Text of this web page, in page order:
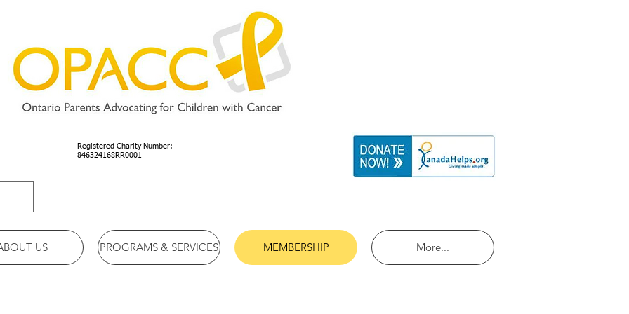
Registered Charity Number:
846324168RR0001
US PROGRAMS & SERVICES MEMBERSHIP More...